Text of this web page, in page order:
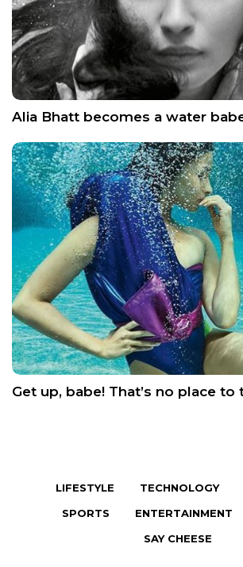
Alia Bhatt becomes a water
Get up, babe! That’s no place to
LIFESTYLE TECHNOLOGY
SPORTS
ENTERTAINMENT
SAY CHEESE